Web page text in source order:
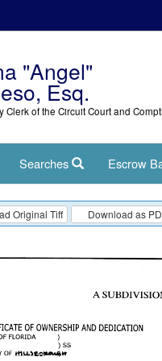
"Angel"
Esq.
Clerk of the Circuit Court and
Searches Escrow
Original Tiff Download as